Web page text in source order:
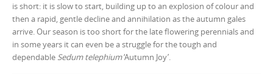
is short: it is slow to start, building up to an explosion of colour and
then a rapid, gentle decline and annihilation as the autumn gales
arrive. Our season is too short for the late flowering perennials and
in some years it can even be a struggle for the tough and
dependable Sedum telephium‘Autumn Joy’.